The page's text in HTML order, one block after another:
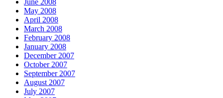
June 2008
May 2008
April 2008
March 2008
February 2008
January 2008
December 2007
October 2007
September 2007
August 2007
July 2007